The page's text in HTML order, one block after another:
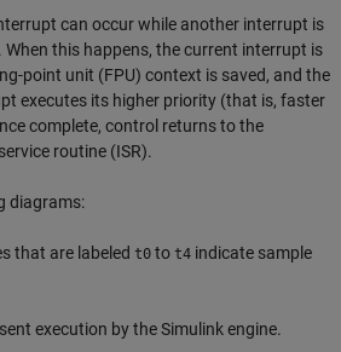
can occur while another interrupt is
this happens, the current interrupt is
point unit (FPU) context is saved, and the
executes its higher priority (that is, faster
complete, control returns to the
routine (ISR).
diagrams:
that are labeled t0 to t4 indicate sample
execution by the Simulink engine.